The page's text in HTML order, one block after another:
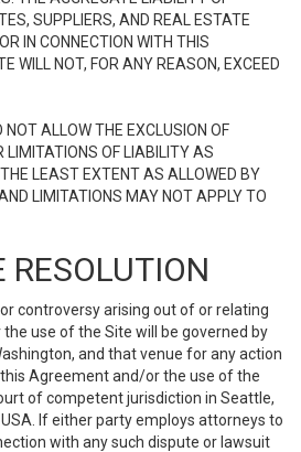
SUPPLIERS, AND REAL ESTATE
IN CONNECTION WITH THIS
WILL NOT, FOR ANY REASON, EXCEED
ALLOW THE EXCLUSION OF
LIMITATIONS OF LIABILITY AS
LEAST EXTENT AS ALLOWED BY
LIMITATIONS MAY NOT APPLY TO
RESOLUTION
controversy arising out of or relating
use of the Site will be governed by
and that venue for any action
Agreement and/or the use of the
of competent jurisdiction in Seattle,
USA. If either party employs attorneys to
with any such dispute or lawsuit